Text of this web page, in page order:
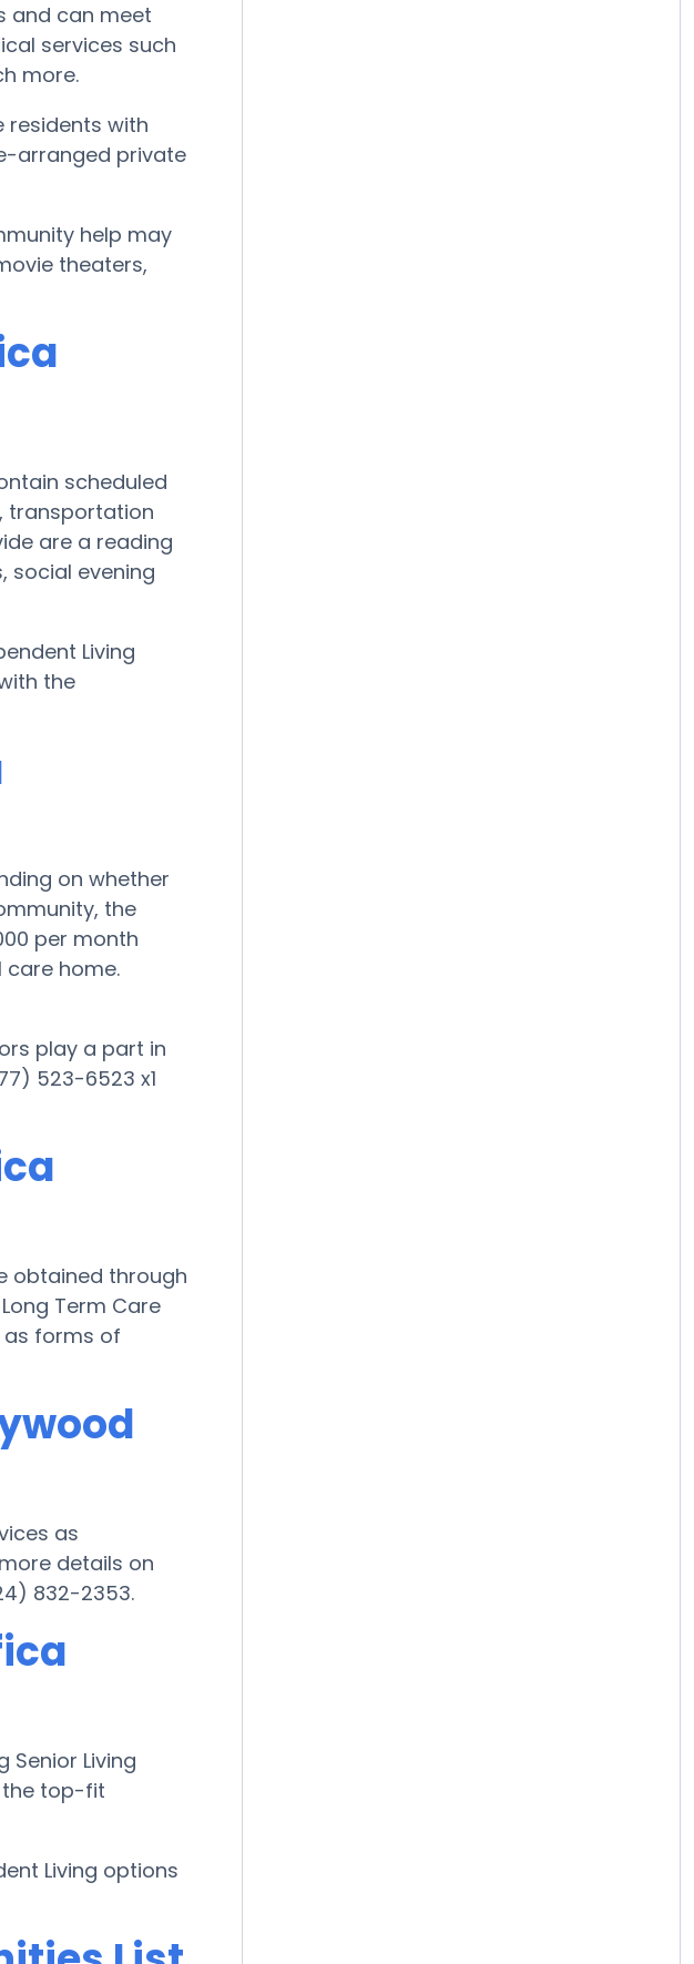
and can meet
services such
more.
residents with
arranged private
help may
theaters,
scheduled
transportation
are a reading
social evening
Living
the
on whether
the
per month
home.
play a part in
523-6523 x1
obtained through
Term Care
as forms of
as
details on
832-2353.
Senior Living
the top-fit
Living options